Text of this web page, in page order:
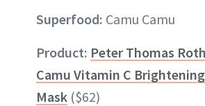
Superfood: Camu Camu
Product: Peter Thomas
Camu Vitamin C
Mask ($62)